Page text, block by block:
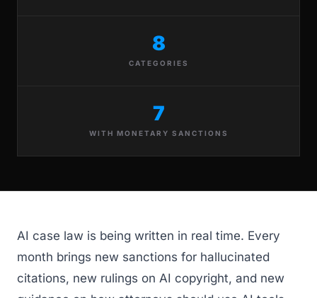
8
CATEGORIES
7
WITH MONETARY SANCTIONS
AI case law is being written in real time. Every
month brings new sanctions for hallucinated
citations, new rulings on AI copyright, and new